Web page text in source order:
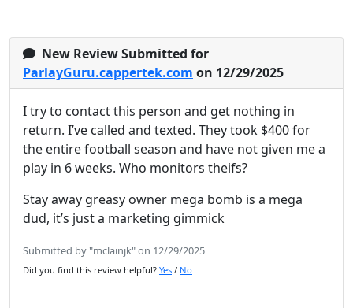
New Review Submitted for
ParlayGuru.cappertek.com on 12/29/2025
I try to contact this person and get nothing in
return. I’ve called and texted. They took $400 for
the entire football season and have not given me a
play in 6 weeks. Who monitors theifs?
Stay away greasy owner mega bomb is a mega
dud, it’s just a marketing gimmick
Submitted by "mclainjk" on 12/29/2025
Did you find this review helpful? Yes / No